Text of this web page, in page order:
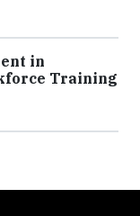
in
Training